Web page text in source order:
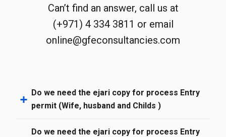
Can’t find an answer, call us at
(+971) 4 334 3811 or email
online@gfeconsultancies.com
Do we need the ejari copy for process Entry
permit (Wife, husband and Childs )
Do we need the ejari copy for process Entry